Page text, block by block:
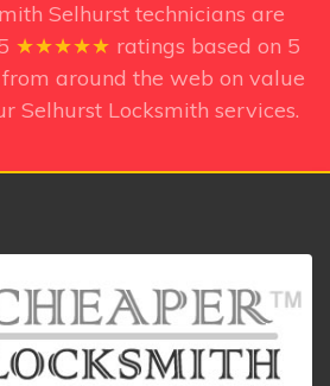
Selhurst technicians are
★★★★★ ratings based on 5
around the web on value
Selhurst Locksmith services.